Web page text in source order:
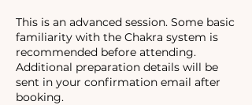
This is an advanced session. Some basic
familiarity with the Chakra system is
recommended before attending.
Additional preparation details will be
sent in your confirmation email after
booking.